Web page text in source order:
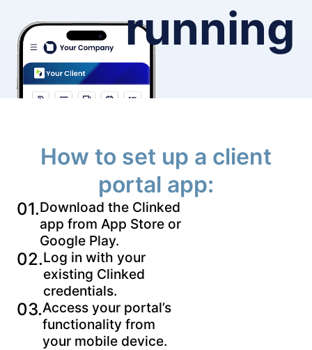
running
How to set up a client
portal app:
01.Download the Clinked
app from App Store or
Google Play.
02.Log in with your
existing Clinked
credentials.
03.Access your portal’s
functionality from
your mobile device.